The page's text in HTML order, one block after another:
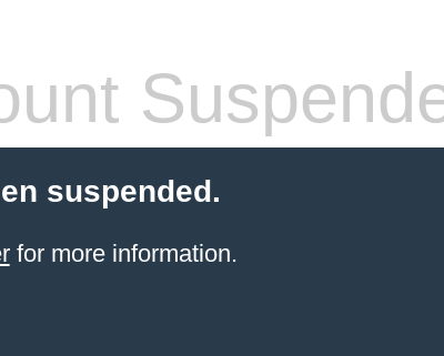
suspended.
for more information.